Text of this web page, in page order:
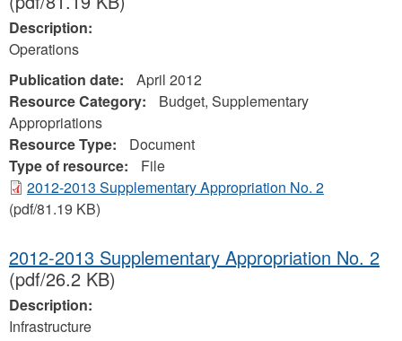
Description:
Operations
Publication date:
April 2012
Resource Category:
Budget, Supplementary
Appropriations
Resource Type:
Document
Type of resource:
File
2012-2013 Supplementary Appropriation No. 2
(pdf/81.19 KB)
2012-2013 Supplementary Appropriation No. 2
(pdf/26.2 KB)
Description:
Infrastructure